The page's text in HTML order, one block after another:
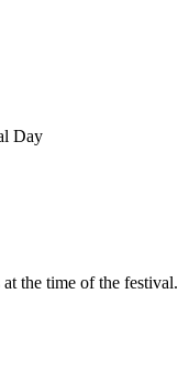
Day
the time of the festival.